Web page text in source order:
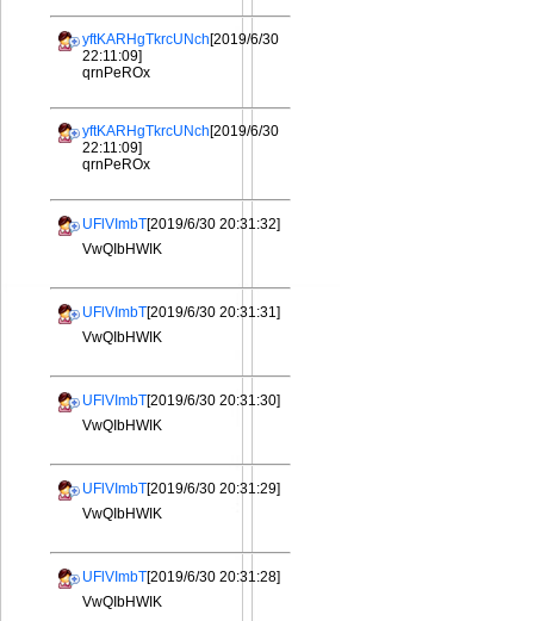
yftKARHgTkrcUNch[2019/6/30
22:11:09]
qrnPeROx
yftKARHgTkrcUNch[2019/6/30
22:11:09]
qrnPeROx
UFlVImbT[2019/6/30 20:31:32]
VwQIbHWIK
UFlVImbT[2019/6/30 20:31:31]
VwQIbHWIK
UFlVImbT[2019/6/30 20:31:30]
VwQIbHWIK
UFlVImbT[2019/6/30 20:31:29]
VwQIbHWIK
UFlVImbT[2019/6/30 20:31:28]
VwQIbHWIK